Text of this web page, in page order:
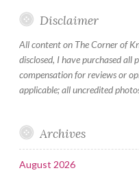
Disclaimer
All content on The Corner of
disclosed, I have purchased all
compensation for reviews or
applicable; all uncredited
Archives
August 2026